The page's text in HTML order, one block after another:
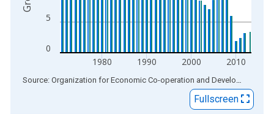
0
5
1980 1990 2000 2010
End of interactive chart. Source: Organization for Economic Co-operation and Development
Fullscreen